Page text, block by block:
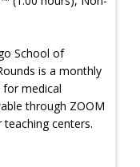
School of
is a monthly
medical
through ZOOM
centers.